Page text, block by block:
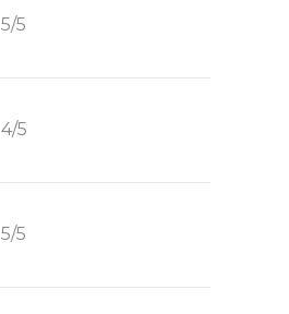
5/5
4/5
5/5